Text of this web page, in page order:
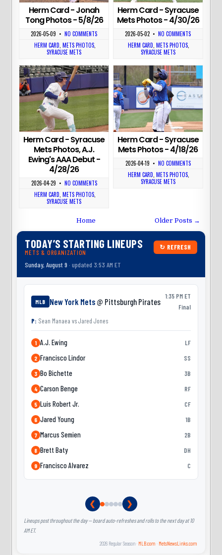
Herm Card - Jonah
Tong Photos - 5/8/26
2026-05-09 • NO COMMENTS
HERM CARD METS PHOTOS,
SYRACUSE METS
Herm Card - Syracuse
Mets Photos - 4/30/26
2026-05-02 • NO COMMENTS
HERM CARD ,METS PHOTOS
SYRACUSE METS
Herm Card - Syracuse
Mets Photos, A.J.
Ewing's AAA Debut -
4/28/26
2026-04-29 • NO COMMENTS
HERM CARD, METS PHOTOS,
SYRACUSE METS
Herm Card - Syracuse
Mets Photos - 4/18/26
2026-04-19 • NO COMMENTS
HERM CARD,METS PHOTOS,
SYRACUSE METS
Older Posts →
Home
TODAY’S STARTING LINEUPS
METS & ORGANIZATION
↻ REFRESH
Sunday, August 9 · updated 3:53 AM ET
MLB New York Mets @ Pittsburgh Pirates
1:35 PM ET
Final
P: Sean Manaea vsJared Jones
1 A.J. Ewing LF
2 Francisco Lindor SS
3 Bo Bichette 3B
4 Carson Benge RF
5 Luis Robert Jr. CF
6 Jared Young 1B
7 Marcus Semien 2B
8 Brett Baty DH
9 Francisco Alvarez C
❮ ❯
Lineups post throughout the day — board auto-refreshes and rolls to the next day at 10
AM ET.
2026 Regular Season · MLB.com · MetsNewsLinks.com